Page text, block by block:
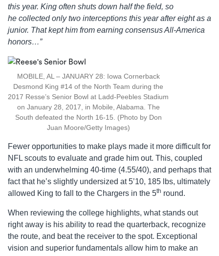
this year. King often shuts down half the field, so
he collected only two interceptions this year after eight as a
junior. That kept him from earning consensus All-America
honors…”
MOBILE, AL – JANUARY 28: Iowa Cornerback
Desmond King #14 of the North Team during the
2017 Resse’s Senior Bowl at Ladd-Peebles Stadium
on January 28, 2017, in Mobile, Alabama. The
South defeated the North 16-15. (Photo by Don
Juan Moore/Getty Images)
Fewer opportunities to make plays made it more difficult for
NFL scouts to evaluate and grade him out. This, coupled
with an underwhelming 40-time (4.55/40), and perhaps that
fact that he’s slightly undersized at 5’10, 185 lbs, ultimately
allowed King to fall to the Chargers in the 5th round.
When reviewing the college highlights, what stands out
right away is his ability to read the quarterback, recognize
the route, and beat the receiver to the spot. Exceptional
vision and superior fundamentals allow him to make an